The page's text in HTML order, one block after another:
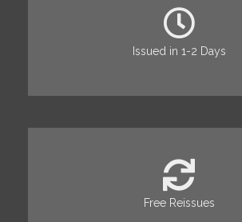
Issued in 1-2 Days
Free Reissues